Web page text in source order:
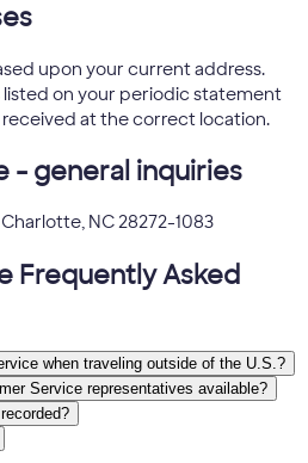
upon your current address.
listed on your periodic statement
at the correct location.
- general inquiries
NC 28272-1083
Frequently Asked
when traveling outside of the U.S.?
Service representatives available?